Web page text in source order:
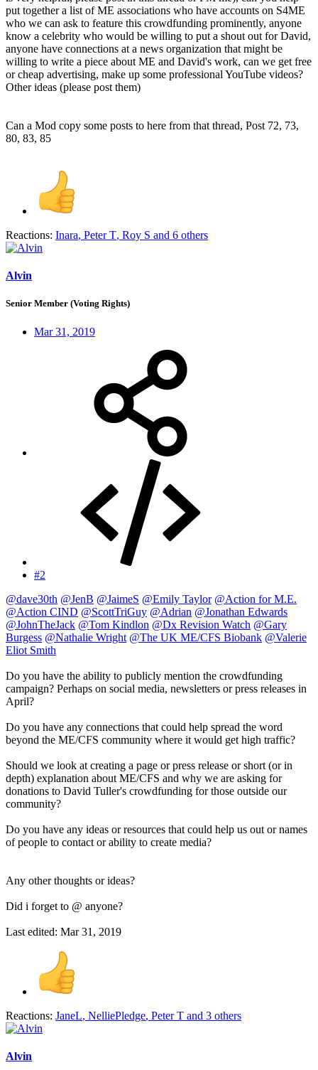
put together a list of ME associations who have accounts on S4ME
who we can ask to feature this crowdfunding prominently, anyone
know a celebrity who would be willing to put a shout out for David,
anyone have connections at a news organization that might be
willing to write a piece about ME and David's work, can we get free
or cheap advertising, make up some professional YouTube videos?
Other ideas (please post them)
Can a Mod copy some posts to here from that thread, Post 72, 73,
80, 83, 85
Reactions: Inara, Peter T, Roy S and 6 others
Alvin
Senior Member (Voting Rights)
Mar 31, 2019
#2
@dave30th @JenB @JaimeS @Emily Taylor @Action for M.E.
@Action CIND @ScottTriGuy @Adrian @Jonathan Edwards
@JohnTheJack @Tom Kindlon @Dx Revision Watch @Gary
Burgess @Nathalie Wright @The UK ME/CFS Biobank @Valerie
Eliot Smith
Do you have the ability to publicly mention the crowdfunding
campaign? Perhaps on social media, newsletters or press releases in
April?
Do you have any connections that could help spread the word
beyond the ME/CFS community where it would get high traffic?
Should we look at creating a page or press release or short (or in
depth) explanation about ME/CFS and why we are asking for
donations to David Tuller's crowdfunding for those outside our
community?
Do you have any ideas or resources that could help us out or names
of people to contact or ability to create media?
Any other thoughts or ideas?
Did i forget to @ anyone?
Last edited: Mar 31, 2019
Reactions: JaneL, NelliePledge, Peter T and 3 others
Alvin